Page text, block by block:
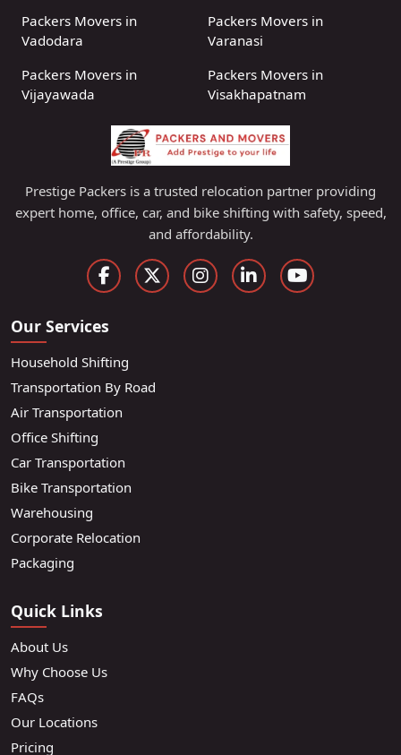
Packers Movers in
Vadodara
Packers Movers in
Varanasi
Packers Movers in
Vijayawada
Packers Movers in
Visakhapatnam
Prestige Packers is a trusted relocation partner providing
expert home, office, car, and bike shifting with safety, speed,
and affordability.
Our Services
Household Shifting
Transportation By Road
Air Transportation
Office Shifting
Car Transportation
Bike Transportation
Warehousing
Corporate Relocation
Packaging
Quick Links
About Us
Why Choose Us
FAQs
Our Locations
Pricing